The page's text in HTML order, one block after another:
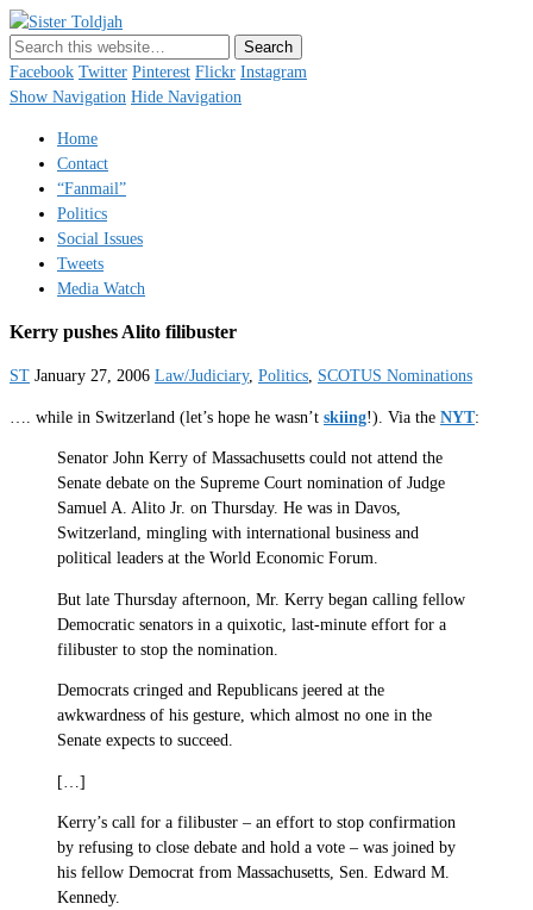
Just a blogger. Since 2003.
Facebook Twitter Pinterest Flickr Instagram
Show Navigation Hide Navigation
Home
Contact
“Fanmail”
Politics
Social Issues
Tweets
Media Watch
Kerry pushes Alito filibuster
ST January 27, 2006 Law/Judiciary, Politics, SCOTUS Nominations
…. while in Switzerland (let’s hope he wasn’t skiing!). Via the NYT:
Senator John Kerry of Massachusetts could not attend the
Senate debate on the Supreme Court nomination of Judge
Samuel A. Alito Jr. on Thursday. He was in Davos,
Switzerland, mingling with international business and
political leaders at the World Economic Forum.
But late Thursday afternoon, Mr. Kerry began calling fellow
Democratic senators in a quixotic, last-minute effort for a
filibuster to stop the nomination.
Democrats cringed and Republicans jeered at the
awkwardness of his gesture, which almost no one in the
Senate expects to succeed.
[…]
Kerry’s call for a filibuster – an effort to stop confirmation
by refusing to close debate and hold a vote – was joined by
his fellow Democrat from Massachusetts, Sen. Edward M.
Kennedy.